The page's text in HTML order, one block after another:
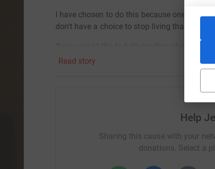
I have chosen to do this because one night
don't have a choice to stop living that way.
If you would like to help me then please
Jess xxx
On Friday 25th November, I am taking part
support young people who are homeless /
than doubled and the weekly shop is more
to face these rises, by cutting down on
winter, but what do you do if you're already
Read story
Help
Sharing this cause with your
donations. Select a